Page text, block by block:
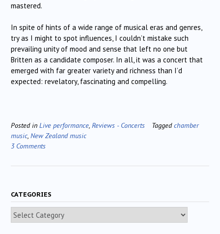
mastered.
In spite of hints of a wide range of musical eras and genres,
try as I might to spot influences, I couldn’t mistake such
prevailing unity of mood and sense that left no one but
Britten as a candidate composer. In all, it was a concert that
emerged with far greater variety and richness than I’d
expected: revelatory, fascinating and compelling.
Posted in Live performance, Reviews - Concerts Taggedchamber
music, New Zealand music
3 Comments
CATEGORIES
Categories